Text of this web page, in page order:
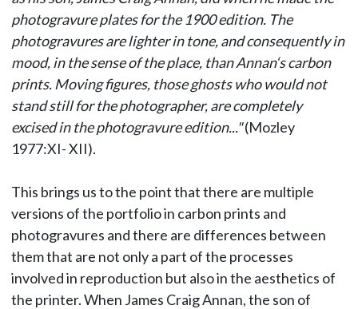
photogravure plates for the 1900 edition. The
photogravures are lighter in tone, and consequently in
mood, in the sense of the place, than Annan‘s carbon
prints. Moving figures, those ghosts who would not
stand still for the photographer, are completely
excised in the photogravure edition..."(Mozley
1977:XI- XII).
This brings us to the point that there are multiple
versions of the portfolio in carbon prints and
photogravures and there are differences between
them that are not only a part of the processes
involved in reproduction but also in the aesthetics of
the printer. When James Craig Annan, the son of